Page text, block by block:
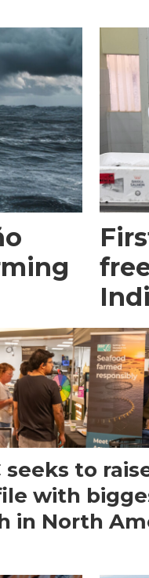
seeks to
with
in North